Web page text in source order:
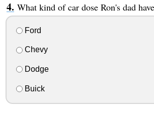
What kind of car dose Ron's dad
Ford
Chevy
Dodge
Buick